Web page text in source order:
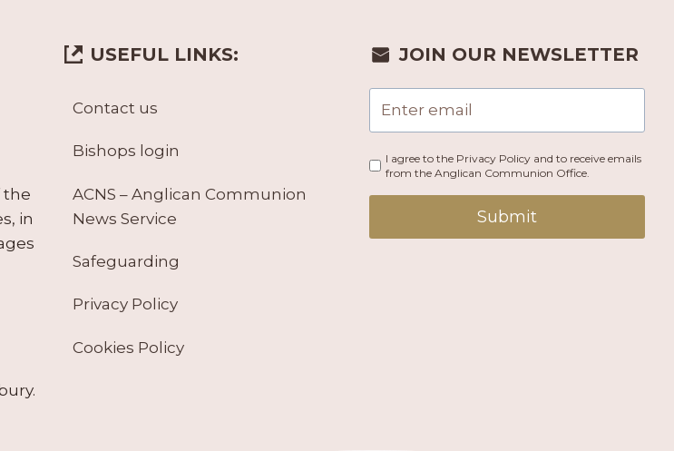
the
in
USEFUL LINKS:
Contact us
Bishops login
ACNS – Anglican Communion
News Service
Safeguarding
Privacy Policy
Cookies Policy
JOIN OUR NEWSLETTER
I agree to the Privacy Policy and to receive emails
from the Anglican Communion Office.
Submit